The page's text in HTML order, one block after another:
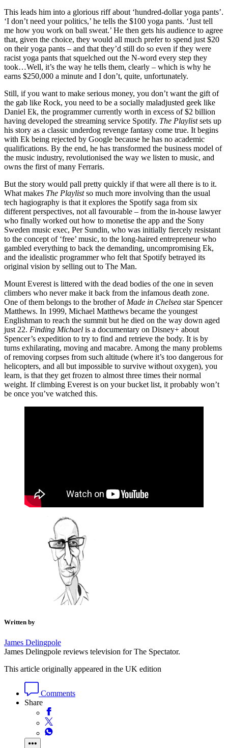
This leads him into a glorious riff about ‘hundred-dollar yoga pants’.
‘I don’t need your politics,’ he tells the $100 yoga pants. ‘Just tell
me how you work on ball sweat.’ He then gets his audience to agree
that, given the choice, they would all much prefer to spend just $20
on their yoga pants – and that they’d still do so even if they were
racist yoga pants that squelched out the N-word every step they
took…Well, it’s the way he tells them, clearly – which is why he
earns $250,000 a minute and I don’t, quite, unfortunately.
Still, if you want to make serious money, you don’t want the gift of
the gab like Rock, you need to be a socially maladjusted geek like
Daniel Ek, the programmer currently worth in excess of $2 billion
having developed the streaming service Spotify. The Playlistsets up
his story as a classic underdog revenge fantasy come true. It begins
with Ek being rejected by Google because he has no academic
qualifications. By the end, he has transformed the business model of
the music industry, revolutionised the way we listen to music, and
owns the first of many Ferraris.
But the story would pall pretty quickly if that were all there is to it.
What makes The Playlistso much more involving than the usual
tech hagiography is that it explores the Spotify saga from six
different perspectives, not all favourable – from the in-house lawyer
who finally worked out how to monetise the app and the Sony
Sweden music exec, Per Sundin, who was initially fiercely resistant
to the concept of ‘free’ music, to the long-haired entrepreneur who
gambled everything to back the demanding, uncompromising Ek,
and the idealistic programmer who felt that Spotify betrayed its
original vision by selling out to The Man.
Mount Everest is littered with the dead bodies of the one in seven
climbers who never make it back from the infamous death zone.
One of them belongs to the brother of Made in Chelsea star Spencer
Matthews. In 1999, Michael Matthews became the youngest
Englishman to reach the summit but he died on the way down aged
just 22. Finding Michael is a documentary on Disney+ about
Spencer’s expedition to try to find and retrieve the body. It is by
turns exhilarating, moving and macabre. Among the many problems
of removing corpses from such altitude (where it’s too dangerous for
helicopters, and all but impossible to survive without oxygen), you
learn, is that they get frozen to almost three times their normal
weight. If climbing Everest is on your bucket list, it probably won’t
be once you’ve watched this.
Written by
James Delingpole
James Delingpole reviews television for The Spectator.
This article originally appeared in the UK edition
Comments
Share